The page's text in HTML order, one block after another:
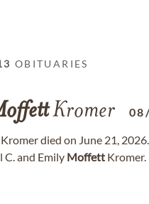
OBITUARIES
Kromer
Kromer died on June 21,
C. and Emily Moffett